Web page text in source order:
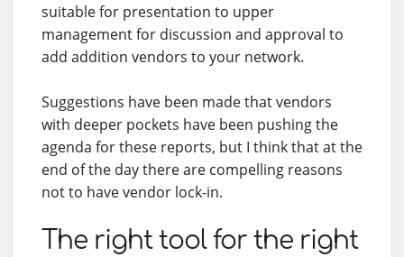
suitable for presentation to upper
management for discussion and approval to
add addition vendors to your network.
Suggestions have been made that vendors
with deeper pockets have been pushing the
agenda for these reports, but I think that at the
end of the day there are compelling reasons
not to have vendor lock-in.
The right tool for the right